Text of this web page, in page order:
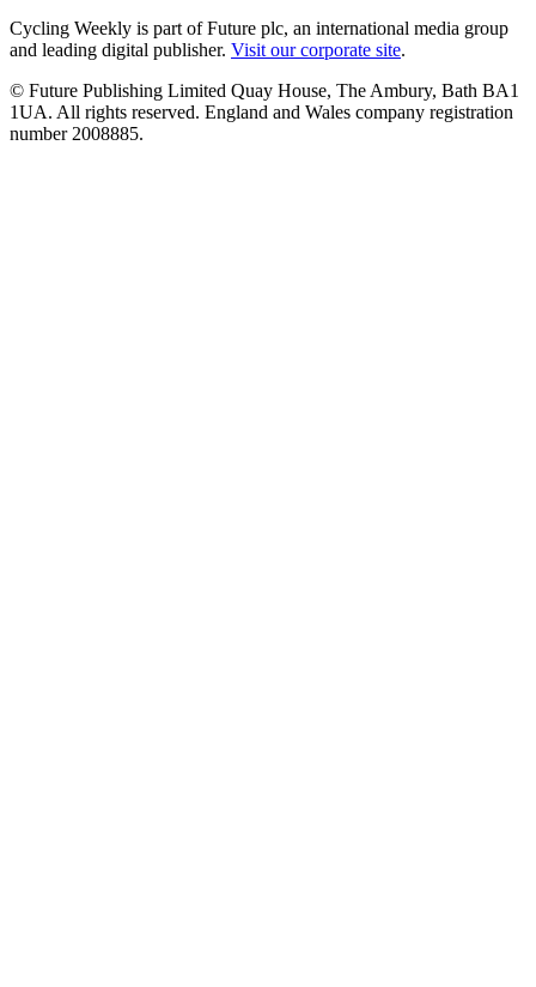
Cycling Weekly is part of Future plc, an international media group
and leading digital publisher. Visit our corporate site.
© Future Publishing Limited Quay House, The Ambury, Bath BA1
1UA. All rights reserved. England and Wales company registration
number 2008885.